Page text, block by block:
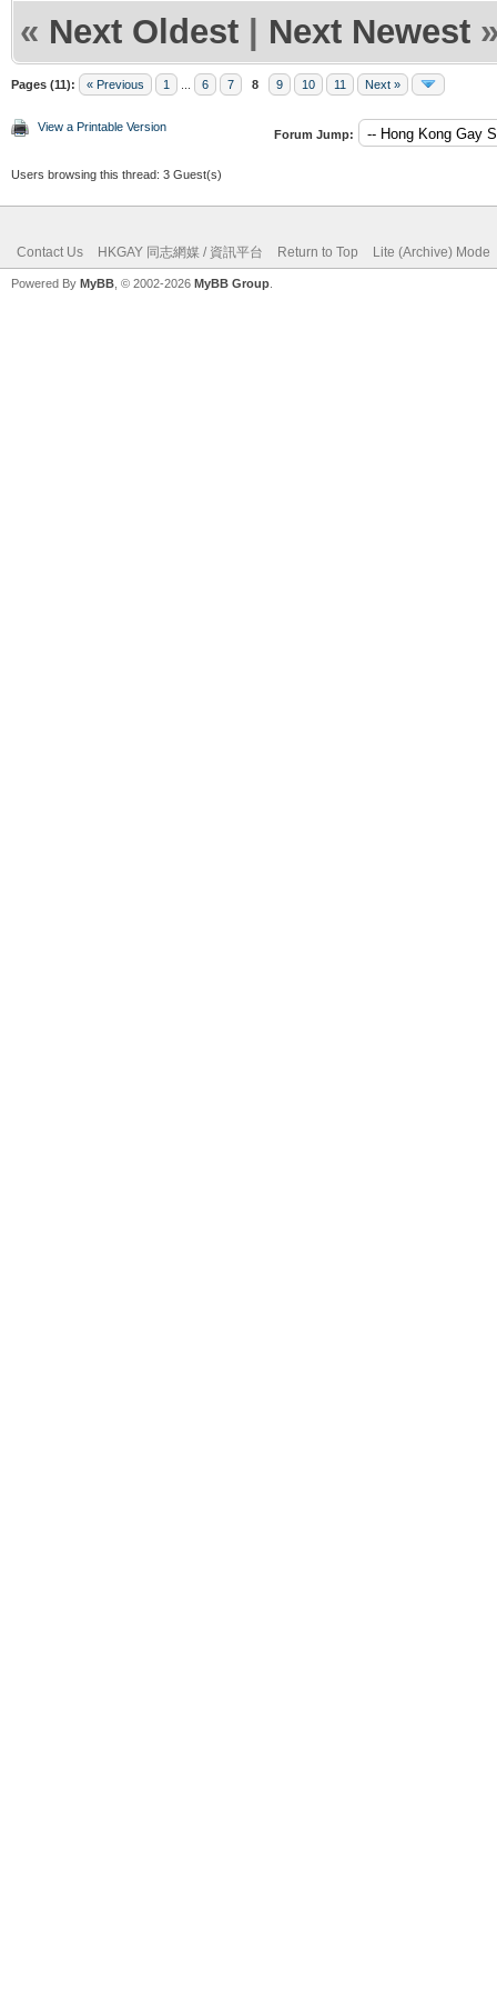
« Next Oldest | Next Newest
Pages (11): « Previous 1 6 7 8 9 10 11 Next »
View a Printable Version
Forum Jump:
Users browsing this thread: 3 Guest(s)
Contact Us HKGAY 同志網媒 / 資訊平台 Return to Top Lite (Archive) Mode
Powered By MyBB , © 2002-2026 MyBB Group